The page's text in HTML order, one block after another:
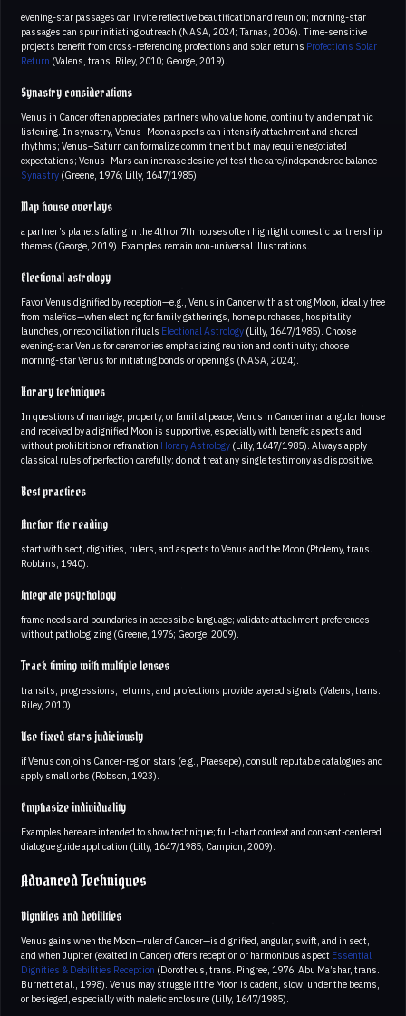
evening-star passages can invite reflective beautification and reunion; morning-star
passages can spur initiating outreach (NASA, 2024; Tarnas, 2006). Time-sensitive
projects benefit from cross-referencing profections and solar returns Profections Solar
Return (Valens, trans. Riley, 2010; George, 2019).
Synastry considerations
Venus in Cancer often appreciates partners who value home, continuity, and empathic
listening. In synastry, Venus–Moon aspects can intensify attachment and shared
rhythms; Venus–Saturn can formalize commitment but may require negotiated
expectations; Venus–Mars can increase desire yet test the care/independence balance
Synastry (Greene, 1976; Lilly, 1647/1985).
Map house overlays
a partner’s planets falling in the 4th or 7th houses often highlight domestic partnership
themes (George, 2019). Examples remain non-universal illustrations.
Electional astrology
Favor Venus dignified by reception—e.g., Venus in Cancer with a strong Moon, ideally free
from malefics—when electing for family gatherings, home purchases, hospitality
launches, or reconciliation rituals Electional Astrology (Lilly, 1647/1985). Choose
evening-star Venus for ceremonies emphasizing reunion and continuity; choose
morning-star Venus for initiating bonds or openings (NASA, 2024).
Horary techniques
In questions of marriage, property, or familial peace, Venus in Cancer in an angular house
and received by a dignified Moon is supportive, especially with benefic aspects and
without prohibition or refranation Horary Astrology (Lilly, 1647/1985). Always apply
classical rules of perfection carefully; do not treat any single testimony as dispositive.
Best practices
Anchor the reading
start with sect, dignities, rulers, and aspects to Venus and the Moon (Ptolemy, trans.
Robbins, 1940).
Integrate psychology
frame needs and boundaries in accessible language; validate attachment preferences
without pathologizing (Greene, 1976; George, 2009).
Track timing with multiple lenses
transits, progressions, returns, and profections provide layered signals (Valens, trans.
Riley, 2010).
Use fixed stars judiciously
if Venus conjoins Cancer-region stars (e.g., Praesepe), consult reputable catalogues and
apply small orbs (Robson, 1923).
Emphasize individuality
Examples here are intended to show technique; full-chart context and consent-centered
dialogue guide application (Lilly, 1647/1985; Campion, 2009).
Advanced Techniques
Dignities and debilities
Venus gains when the Moon—ruler of Cancer—is dignified, angular, swift, and in sect,
and when Jupiter (exalted in Cancer) offers reception or harmonious aspect Essential
Dignities & Debilities Reception (Dorotheus, trans. Pingree, 1976; Abu Ma’shar, trans.
Burnett et al., 1998). Venus may struggle if the Moon is cadent, slow, under the beams,
or besieged, especially with malefic enclosure (Lilly, 1647/1985).